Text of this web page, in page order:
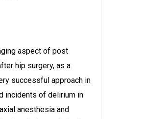
aspect of post
hip surgery, as a
successful approach in
incidents of delirium in
anesthesia and